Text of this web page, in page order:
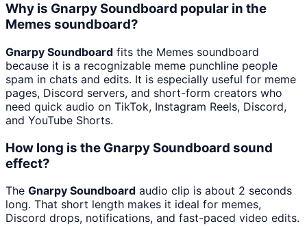
Why is Gnarpy Soundboard popular in the
Memes soundboard?
Gnarpy Soundboard fits the Memes soundboard
because it is a recognizable meme punchline people
spam in chats and edits. It is especially useful for meme
pages, Discord servers, and short-form creators who
need quick audio on TikTok, Instagram Reels, Discord,
and YouTube Shorts.
How long is the Gnarpy Soundboard sound
effect?
The Gnarpy Soundboard audio clip is about 2 seconds
long. That short length makes it ideal for memes,
Discord drops, notifications, and fast-paced video edits.